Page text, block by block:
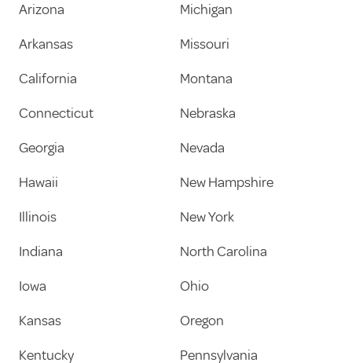
Arizona
Arkansas
California
Connecticut
Georgia
Hawaii
Illinois
Indiana
Iowa
Kansas
Kentucky
Michigan
Missouri
Montana
Nebraska
Nevada
New Hampshire
New York
North Carolina
Ohio
Oregon
Pennsylvania